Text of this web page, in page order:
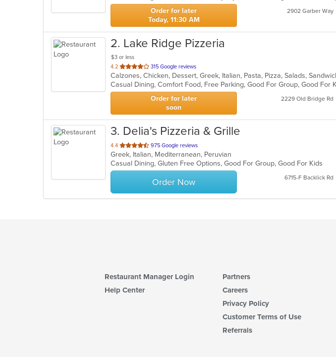
Order for later
Today, 11:30 AM
2902 Garber Way
2. Lake Ridge Pizzeria
$3 or less
4.2 out
of
5
stars.
315 Google reviews
Casual Dining, Comfort Food, Free Parking, Good For Group, Good For
Order for later
soon
2229 Old Bridge Rd
3. Delia's Pizzeria & Grille
4.4 out
of
5
stars.
975 Google reviews
Greek, Italian, Mediterranean, Peruvian
Casual Dining, Gluten Free Options, Good For Group, Good For Kids
Order Now 6715-F Backlick Rd
Restaurant Manager Login
Help Center
Partners
Careers
Privacy Policy
Customer Terms of Use
Referrals